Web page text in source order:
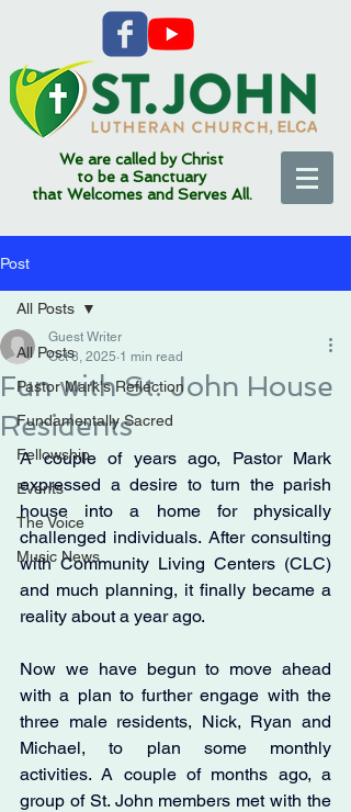
We are called by Christ
to be a Sanctuary
that Welcomes and Serves All.
Post
All Posts
Pastor Mark's Reflection
Fundamentally Sacred
Fellowship
Events
The Voice
Music News
All Posts
Fun with St. John House
Residents
Guest Writer
Oct 8, 2025 1 min read
A couple of years ago, Pastor Mark
expressed a desire to turn the parish
house into a home for physically
challenged individuals. After consulting
with Community Living Centers (CLC)
and much planning, it finally became a
reality about a year ago.
Now we have begun to move ahead
with a plan to further engage with the
three male residents, Nick, Ryan and
Michael, to plan some monthly
activities. A couple of months ago, a
group of St. John members met with the